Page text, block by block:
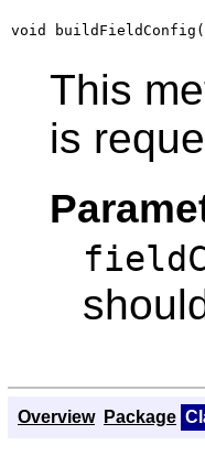
void buildFieldConfig(
This
is
Overview Package